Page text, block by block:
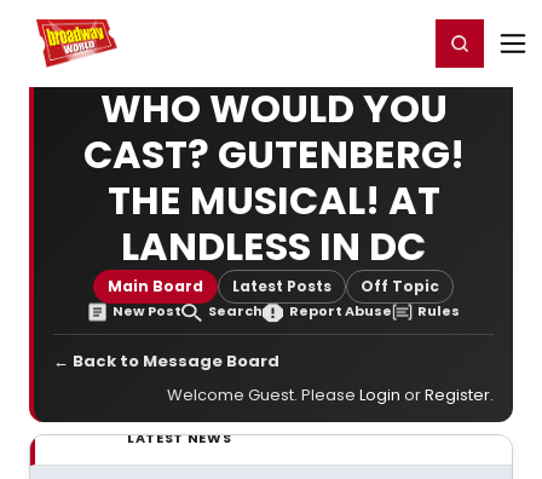
Home For You Register/Login
WHO WOULD YOU
CAST? GUTENBERG!
THE MUSICAL! AT
LANDLESS IN DC
Main Board Latest Posts Off Topic
New Post Search Report Abuse Rules
← Back to Message Board
Welcome Guest. Please Login orRegister.
LATEST NEWS